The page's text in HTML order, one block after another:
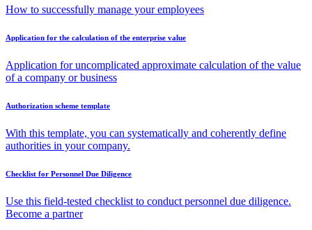
How to successfully manage your employees
Application for the calculation of the enterprise value
Application for uncomplicated approximate calculation of the value
of a company or business
Authorization scheme template
With this template, you can systematically and coherently define
authorities in your company.
Checklist for Personnel Due Diligence
Use this field-tested checklist to conduct personnel due diligence.
Become a partner